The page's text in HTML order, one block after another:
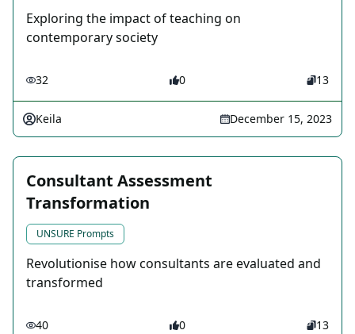
Exploring the impact of teaching on
contemporary society
32 0 13
Keila December 15, 2023
Consultant Assessment
Transformation
UNSURE Prompts
Revolutionise how consultants are evaluated and
transformed
40 0 13